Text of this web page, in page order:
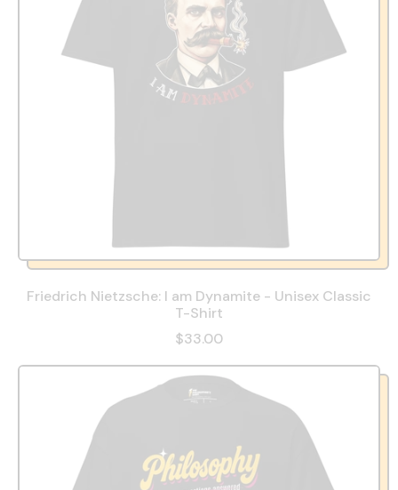
Friedrich Nietzsche: I am Dynamite - Unisex Classic
T-Shirt
$33.00